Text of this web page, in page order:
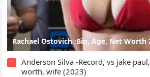
Rachael Ostovich :Bio, Age, Net Worth
1
Anderson Silva -Record, vs jake
worth, wife (2023)